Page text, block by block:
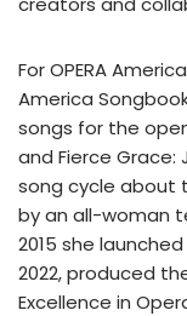
For OPERA
America
songs for the
and Fierce
song cycle about
by an all-woman
2015 she
2022, produced
Excellence in